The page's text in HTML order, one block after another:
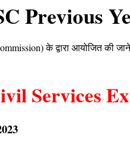
Previous
के द्वारा आयोजित की जाने
Services